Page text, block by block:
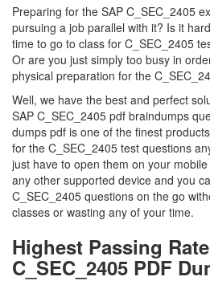
Preparing for the SAP C_SEC_2405
pursuing a job parallel with it? Is it
time to go to class for C_SEC_2405
Or are you just simply too busy in
physical preparation for the
Well, we have the best and perfect
SAP C_SEC_2405 pdf braindumps
dumps pdf is one of the finest
for the C_SEC_2405 test questions
just have to open them on your
any other supported device and you
C_SEC_2405 questions on the go
classes or wasting any of your time.
Highest Passing
C_SEC_2405 PDF